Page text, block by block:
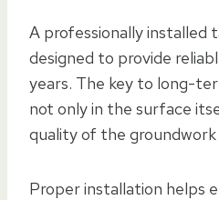
A professionally installed
designed to provide
years. The key to long-
not only in the surface
quality of the
Proper installation helps